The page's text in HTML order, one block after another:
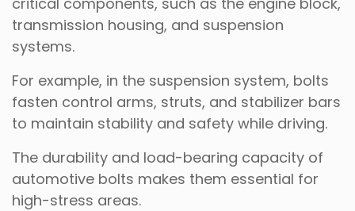
transmission housing, and suspension
systems.
For example, in the suspension system, bolts
fasten control arms, struts, and stabilizer bars
to maintain stability and safety while driving.
The durability and load-bearing capacity of
automotive bolts makes them essential for
high-stress areas.